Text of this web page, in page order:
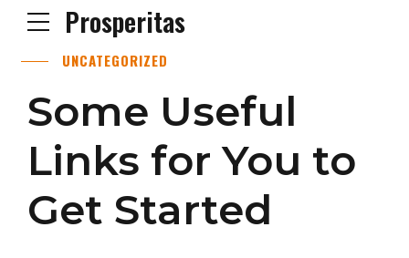
Prosperitas
UNCATEGORIZED
Some Useful
Links for You to
Get Started